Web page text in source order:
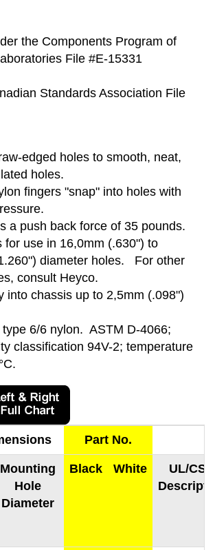
the Components Program of
File #E-15331
Standards Association File
edged holes to smooth, neat,
holes.
fingers "snap" into holes with
a push back force of 35 pounds.
for use in 16,0mm (.630") to
diameter holes. For other
consult Heyco.
into chassis up to 2,5mm (.098")
type 6/6 nylon. ASTM D-4066;
classification 94V-2; temperature
Part No.
Mounting
Hole
Diameter
Black White
UL/CSA